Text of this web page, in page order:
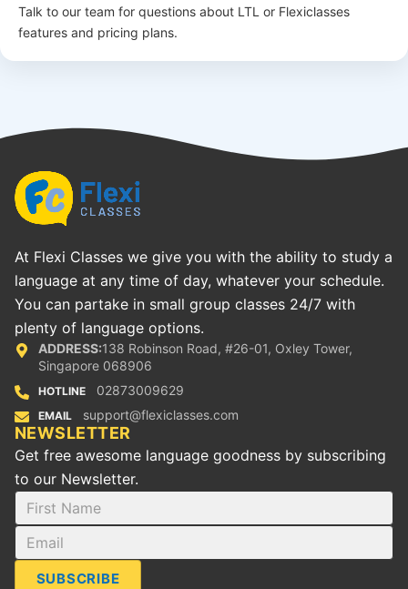
Talk to our team for questions about LTL or Flexiclasses
features and pricing plans.
At Flexi Classes we give you with the ability to study a
language at any time of day, whatever your schedule.
You can partake in small group classes 24/7 with
plenty of language options.
ADDRESS:138 Robinson Road, #26-01, Oxley Tower,
Singapore 068906
HOTLINE 02873009629
EMAIL support@flexiclasses.com
NEWSLETTER
Get free awesome language goodness by subscribing
to our Newsletter.
SUBSCRIBE